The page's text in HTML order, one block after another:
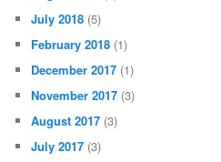
July 2018 (5)
February 2018 (1)
December 2017 (1)
November 2017 (3)
August 2017 (3)
July 2017 (3)